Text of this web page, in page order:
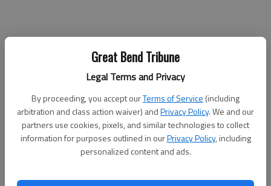
Great Bend Tribune
Legal Terms and Privacy
By proceeding, you accept ourTerms of Service (including
arbitration and class action waiver) andPrivacy Policy. We and our
partners use cookies, pixels, and similar technologies to collect
information for purposes outlined in ourPrivacy Policy, including
personalized content and ads.
Monday, Feb. 10
Hamburger with lettuce and tomato on bun, potato chips,
Tuesday, Feb. 11
Tilapia with lemon butter, steamed rice, vegetable blend, dinner